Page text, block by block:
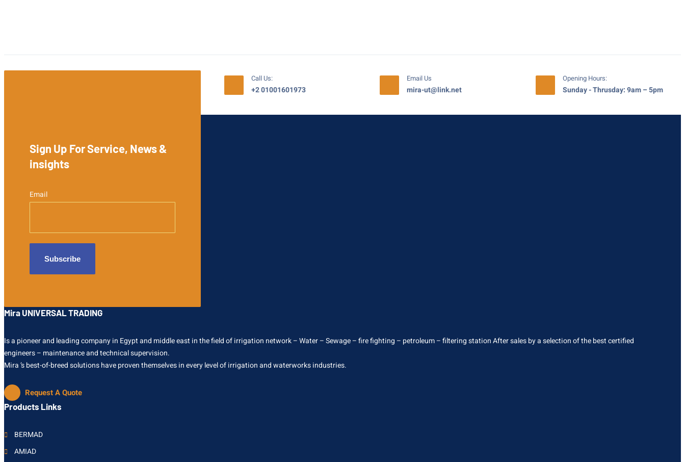
Call Us:
+2 01001601973
Email Us
mira-ut@link.net
Opening Hours:
Sunday - Thrusday: 9am – 5pm
Sign Up For Service, News &
insights
Email
Mira UNIVERSAL TRADING
Is a pioneer and leading company in Egypt and middle east in the field of irrigation network – Water – Sewage – fire fighting – petroleum – filtering station After sales by a selection of the best certified
engineers – maintenance and technical supervision.
Mira ’s best-of-breed solutions have proven themselves in every level of irrigation and waterworks industries.
Request A Quote
Products Links
BERMAD
AMIAD